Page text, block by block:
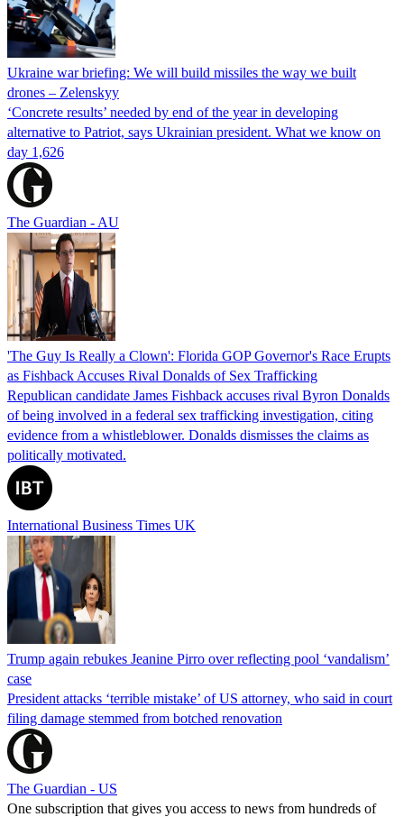
Ukraine war briefing: We will build missiles the way we built
drones – Zelenskyy
‘Concrete results’ needed by end of the year in developing
alternative to Patriot, says Ukrainian president. What we know on
day 1,626
The Guardian - AU
'The Guy Is Really a Clown': Florida GOP Governor's Race Erupts
as Fishback Accuses Rival Donalds of Sex Trafficking
Republican candidate James Fishback accuses rival Byron Donalds
of being involved in a federal sex trafficking investigation, citing
evidence from a whistleblower. Donalds dismisses the claims as
politically motivated.
International Business Times UK
Trump again rebukes Jeanine Pirro over reflecting pool ‘vandalism’
case
President attacks ‘terrible mistake’ of US attorney, who said in court
filing damage stemmed from botched renovation
The Guardian - US
One subscription that gives you access to news from hundreds of